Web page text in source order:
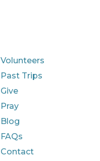
Volunteers
Past Trips
Give
Pray
Blog
FAQs
Contact